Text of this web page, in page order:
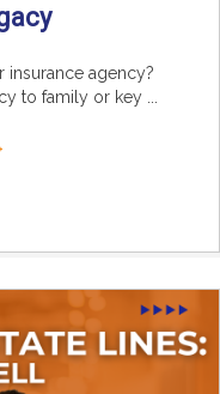
insurance agency?
to family or key ...